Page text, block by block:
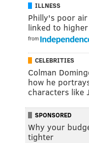
ILLNESS
Philly's poor
linked to
from
CELEBRITIES
Colman
how he
characters like
SPONSORED
Why your
tighter